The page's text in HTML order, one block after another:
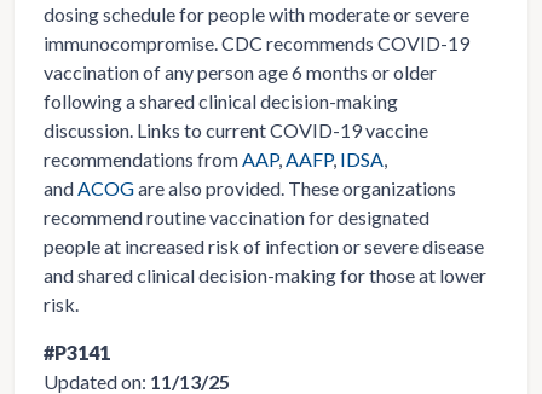
dosing schedule for people with moderate or severe
immunocompromise. CDC recommends COVID-19
vaccination of any person age 6 months or older
following a shared clinical decision-making
discussion. Links to current COVID-19 vaccine
recommendations fromAAP,AAFP, IDSA,
andACOGare also provided. These organizations
recommend routine vaccination for designated
people at increased risk of infection or severe disease
and shared clinical decision-making for those at lower
risk.
#P3141
Updated on: 11/13/25